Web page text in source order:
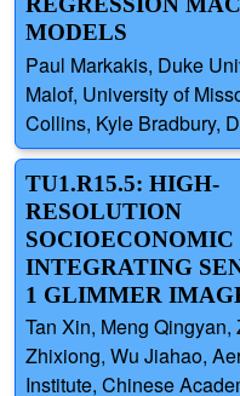
MODELS
Paul Markakis, Duke
Malof, University of
Collins, Kyle Bradbury,
TU1.R15.5: HIGH-
RESOLUTION
INTEGRATING
1 GLIMMER
Tan Xin, Meng
Zhixiong, Wu Jiahao,
Institute, Chinese